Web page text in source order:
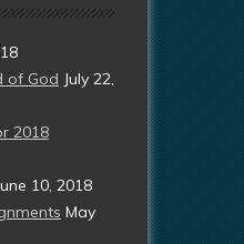
of God July 22,
2018
10, 2018
May